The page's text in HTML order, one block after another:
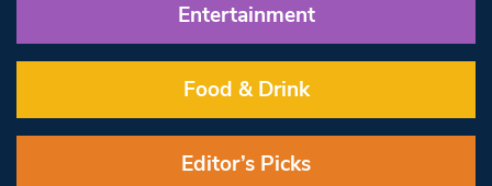
Entertainment
Food & Drink
Editor’s Picks